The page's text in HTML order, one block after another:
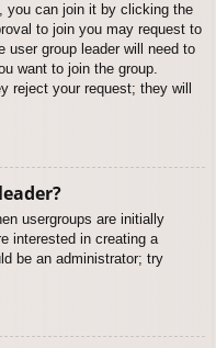
you can join it by clicking the
to join you may request to
user group leader will need to
want to join the group.
reject your request; they will
usergroups are initially
interested in creating a
be an administrator; try